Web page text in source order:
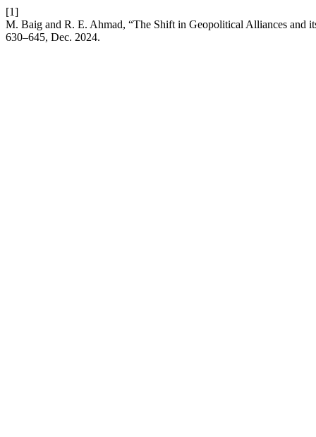
[1]
M. Baig and R. E. Ahmad, “The Shift in Geopolitical Alliances and
630–645, Dec. 2024.